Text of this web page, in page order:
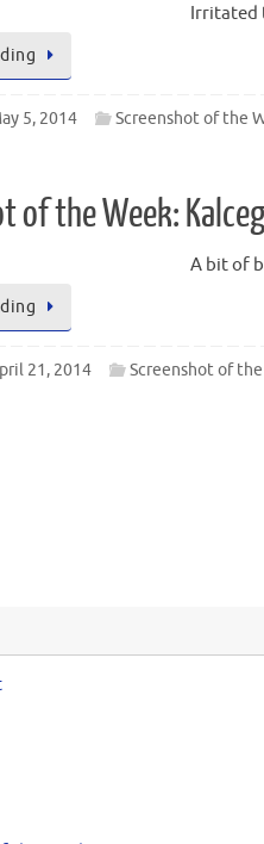
Irritated
5, 2014 Screenshot of the
of the Week:
A bit of
21, 2014 Screenshot of